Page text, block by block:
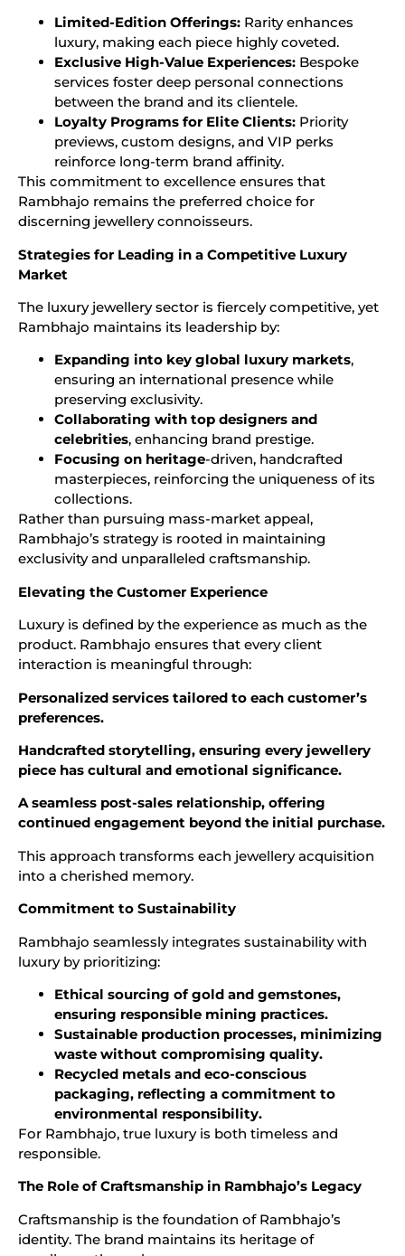
Limited-Edition Offerings: Rarity enhances
luxury, making each piece highly coveted.
Exclusive High-Value Experiences: Bespoke
services foster deep personal connections
between the brand and its clientele.
Loyalty Programs for Elite Clients: Priority
previews, custom designs, and VIP perks
reinforce long-term brand affinity.
This commitment to excellence ensures that
Rambhajo remains the preferred choice for
discerning jewellery connoisseurs.
Strategies for Leading in a Competitive Luxury
Market
The luxury jewellery sector is fiercely competitive, yet
Rambhajo maintains its leadership by:
Expanding into key global luxury markets,
ensuring an international presence while
preserving exclusivity.
Collaborating with top designers and
celebrities, enhancing brand prestige.
Focusing on heritage-driven, handcrafted
masterpieces, reinforcing the uniqueness of its
collections.
Rather than pursuing mass-market appeal,
Rambhajo’s strategy is rooted in maintaining
exclusivity and unparalleled craftsmanship.
Elevating the Customer Experience
Luxury is defined by the experience as much as the
product. Rambhajo ensures that every client
interaction is meaningful through:
Personalized services tailored to each customer’s
preferences.
Handcrafted storytelling, ensuring every jewellery
piece has cultural and emotional significance.
A seamless post-sales relationship, offering
continued engagement beyond the initial purchase.
This approach transforms each jewellery acquisition
into a cherished memory.
Commitment to Sustainability
Rambhajo seamlessly integrates sustainability with
luxury by prioritizing:
Ethical sourcing of gold and gemstones,
ensuring responsible mining practices.
Sustainable production processes, minimizing
waste without compromising quality.
Recycled metals and eco-conscious
packaging, reflecting a commitment to
environmental responsibility.
For Rambhajo, true luxury is both timeless and
responsible.
The Role of Craftsmanship in Rambhajo’s Legacy
Craftsmanship is the foundation of Rambhajo’s
identity. The brand maintains its heritage of